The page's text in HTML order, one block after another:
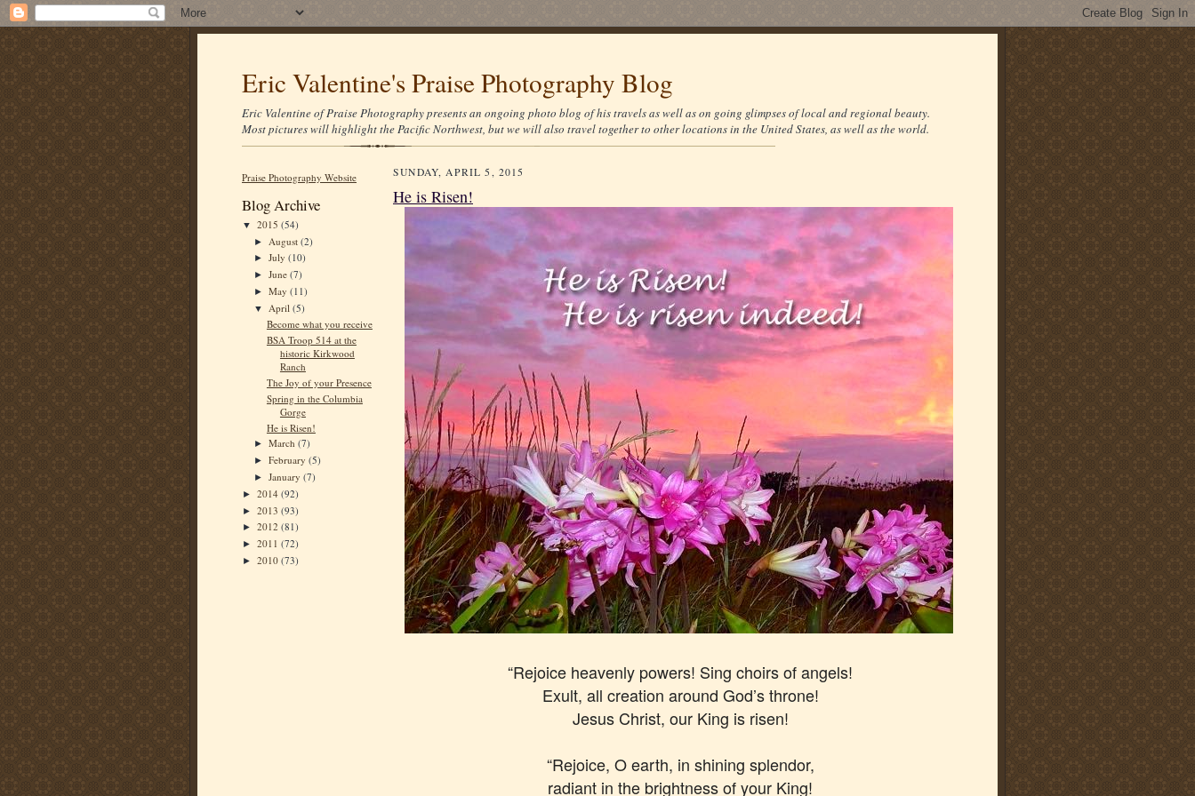
Eric Valentine's Praise Photography Blog
Eric Valentine of Praise Photography presents an ongoing photo blog of his travels as well as on going glimpses of local and regional beauty.
Most pictures will highlight the Pacific Northwest, but we will also travel together to other locations in the United States, as well as the world.
Praise Photography Website
Blog Archive
▼ 2015 (54)
► August(2)
►July(10)
►June(7)
►May(11)
▼ April(5)
Become what you receive
BSA Troop 514 at the
historic Kirkwood
Ranch
The Joy of your Presence
Spring in the Columbia
Gorge
He is Risen!
►March(7)
►February(5)
►January(7)
► 2014 (92)
► 2013 (93)
► 2012 (81)
► 2011 (72)
► 2010 (73)
SUNDAY, APRIL 5, 2015
He is Risen!
“Rejoice heavenly powers! Sing choirs of angels!
Exult, all creation around God’s throne!
Jesus Christ, our King is risen!
“Rejoice, O earth, in shining splendor,
radiant in the brightness of your King!